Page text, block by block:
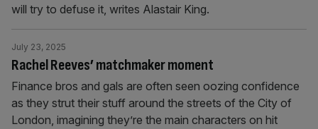
will try to defuse it, writes Alastair King.
Rachel Reeves’ matchmaker moment
July 23, 2025
Finance bros and gals are often seen oozing confidence
as they strut their stuff around the streets of the City of
London, imagining they’re the main characters on hit